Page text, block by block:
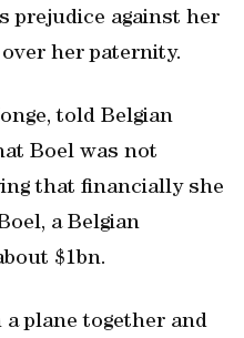
prejudice against her
her paternity.
told Belgian
Boel was not
that financially she
a Belgian
$1bn.
plane together and